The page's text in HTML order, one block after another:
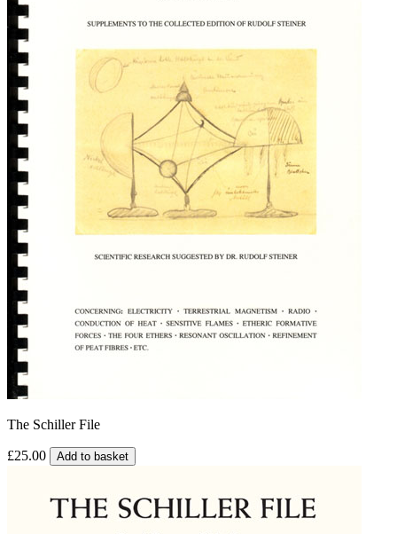
The Schiller File
£25.00 Add to basket